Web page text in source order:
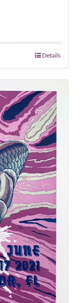
Details